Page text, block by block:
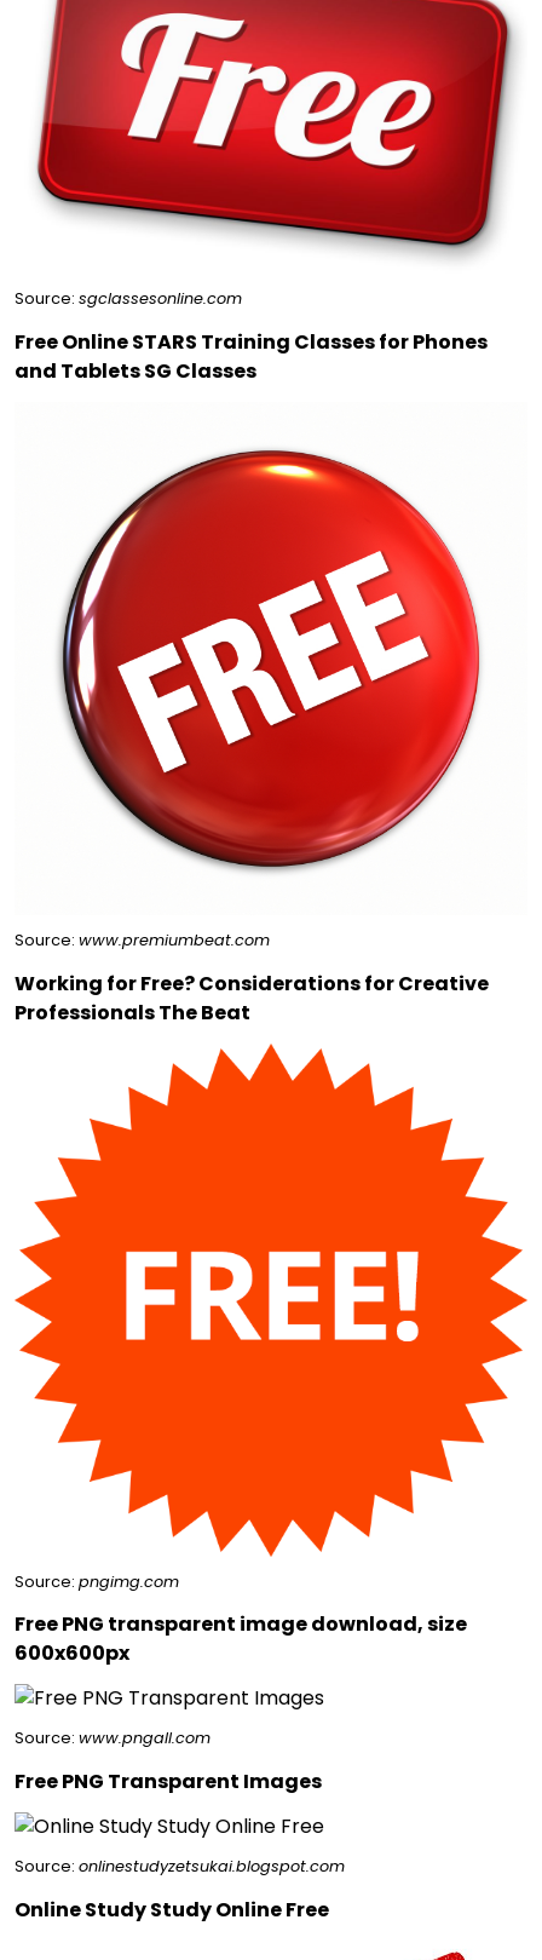
Source: sgclassesonline.com
Free Online STARS Training Classes for Phones
and Tablets SG Classes
Source: www.premiumbeat.com
Working for Free? Considerations for Creative
Professionals The Beat
Source: pngimg.com
Free PNG transparent image download, size
600x600px
Source: www.pngall.com
Free PNG Transparent Images
Source: onlinestudyzetsukai.blogspot.com
Online Study Study Online Free